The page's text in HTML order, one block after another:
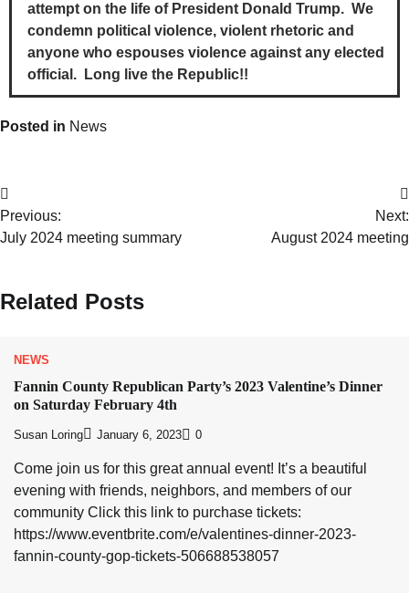
attempt on the life of President Donald Trump. We
condemn political violence, violent rhetoric and
anyone who espouses violence against any elected
official. Long live the Republic!!
Posted in News
Previous:
July 2024 meeting summary
Next:
August 2024 meeting
Related Posts
NEWS
Fannin County Republican Party’s 2023 Valentine’s Dinner
on Saturday February 4th
Susan Loring January 6, 2023 0
Come join us for this great annual event! It’s a beautiful
evening with friends, neighbors, and members of our
community Click this link to purchase tickets:
https://www.eventbrite.com/e/valentines-dinner-2023-
fannin-county-gop-tickets-506688538057